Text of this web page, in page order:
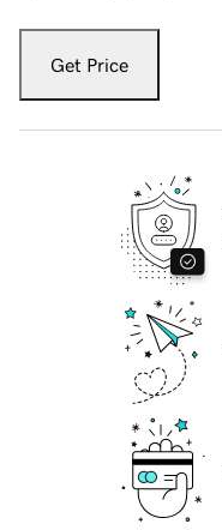
Get Price